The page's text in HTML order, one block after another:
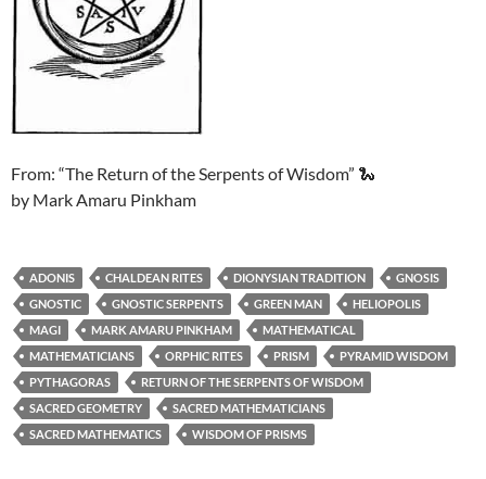
From: “The Return of the Serpents of Wisdom” 🐍
by Mark Amaru Pinkham
ADONIS CHALDEAN RITES DIONYSIAN TRADITION
GNOSIS
GNOSTIC
GNOSTIC SERPENTS GREEN MAN
HELIOPOLIS
MAGI
MARK AMARU PINKHAM
MATHEMATICAL
MATHEMATICIANS
ORPHIC RITES PRISM
PYRAMID WISDOM
PYTHAGORAS
RETURN OF THE SERPENTS OF WISDOM
SACRED GEOMETRY
SACRED MATHEMATICIANS
SACRED MATHEMATICS
WISDOM OF PRISMS